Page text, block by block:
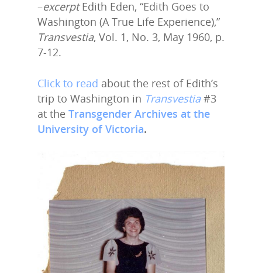
–excerptEdith Eden, “Edith Goes to
Washington (A True Life Experience),”
Transvestia, Vol. 1, No. 3, May 1960, p.
7-12.
Click to read about the rest of Edith’s
trip to Washington in Transvestia#3
at the Transgender Archives at the
University of Victoria.